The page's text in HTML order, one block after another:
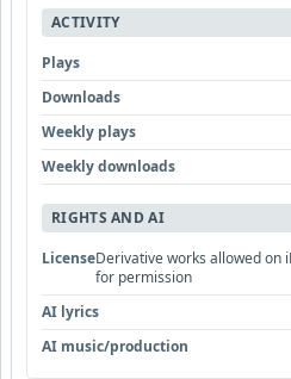
ACTIVITY
Plays
Downloads
Weekly plays
Weekly downloads
RIGHTS AND AI
LicenseDerivative works allowed on
for permission
AI lyrics
AI music/production